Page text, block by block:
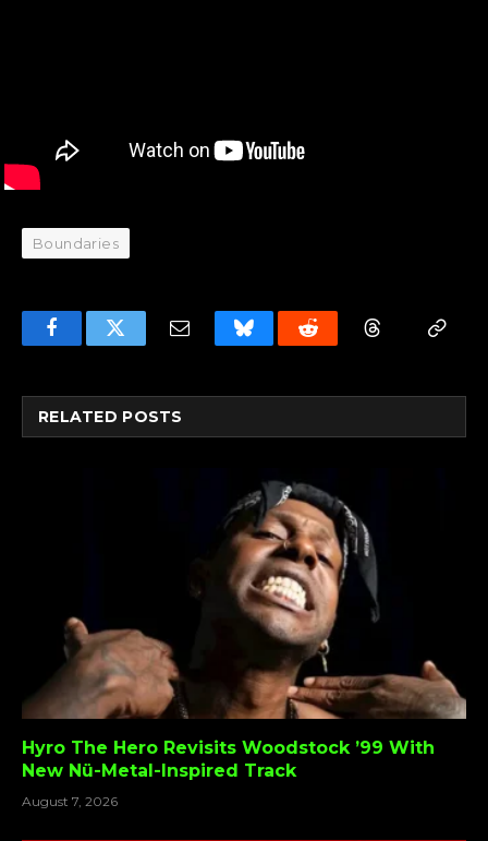
Boundaries
FacebookTwitter Email BlueskyReddit
RELATED POSTS
Hyro The Hero Revisits Woodstock ’99 With
New Nü-Metal-Inspired Track
August 7, 2026